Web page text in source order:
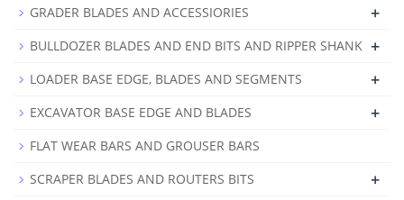
GRADER BLADES AND ACCESSIORIES +
BULLDOZER BLADES AND END BITS AND RIPPER SHANK +
LOADER BASE EDGE, BLADES AND SEGMENTS +
EXCAVATOR BASE EDGE AND BLADES +
FLAT WEAR BARS AND GROUSER BARS
SCRAPER BLADES AND ROUTERS BITS
+